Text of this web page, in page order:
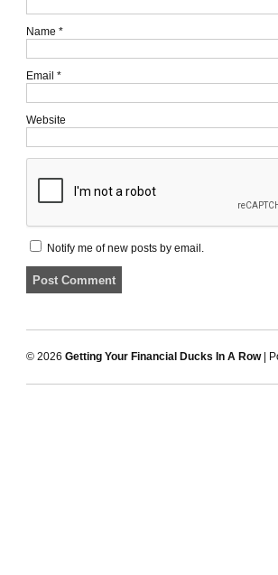
Name *
Email *
Website
Notify me of new posts by email.
© 2026 Getting Your Financial Ducks In A Row|